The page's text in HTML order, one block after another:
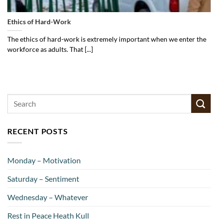
Ethics of Hard-Work
The ethics of hard-work is extremely important when we enter the
workforce as adults. That [...]
RECENT POSTS
Monday – Motivation
Saturday – Sentiment
Wednesday – Whatever
Rest in Peace Heath Kull